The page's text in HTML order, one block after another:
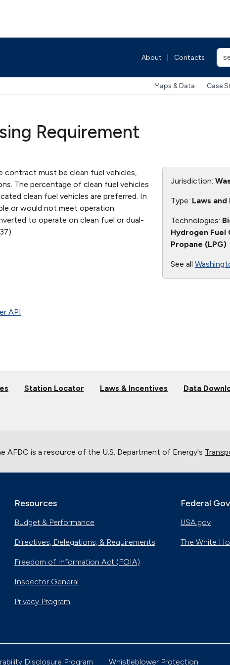
About Contacts
Maps & Data Case
Requirement
must be clean fuel vehicles,
The percentage of clean fuel vehicles
clean fuel vehicles are preferred. In
or would not meet operation
to operate on clean fuel or dual-
Jurisdiction:
Type: Laws and
Technologies:
Hydrogen Fuel
Propane (LPG)
See all
API
Station Locator Laws & Incentives Data
AFDC is a resource of the U.S. Department of Energy's
Resources
Budget & Performance
Directives, Delegations, & Requirements
Freedom of Information Act (FOIA)
Inspector General
Privacy Program
Federal
USA.gov
The White
Disclosure Program Whistleblower Protection